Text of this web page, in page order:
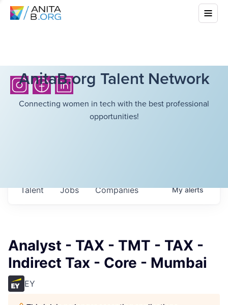
AnitaB.org Talent Network
Connecting women in tech with the best professional
opportunities!
Jobs Companies
Talent Myalerts
Analyst - TAX - TMT - TAX -
Indirect Tax - Core - Mumbai
EY